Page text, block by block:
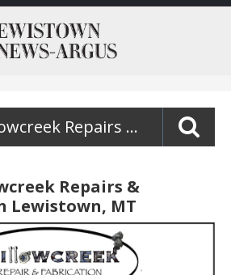
Willowcreek Repairs & Fabrication
Repairs &
Lewistown, MT